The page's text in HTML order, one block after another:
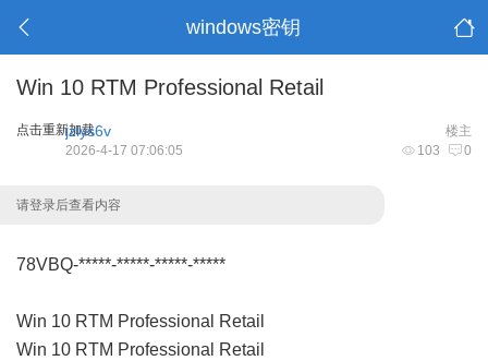
windows密钥
Win 10 RTM Professional Retail
点击重新加载 楼主
jzlys6v
103 0
2026-4-17 07:06:05
请登录后查看内容
78VBQ-*****-*****-*****-*****
Win 10 RTM Professional Retail
Win 10 RTM Professional Retail